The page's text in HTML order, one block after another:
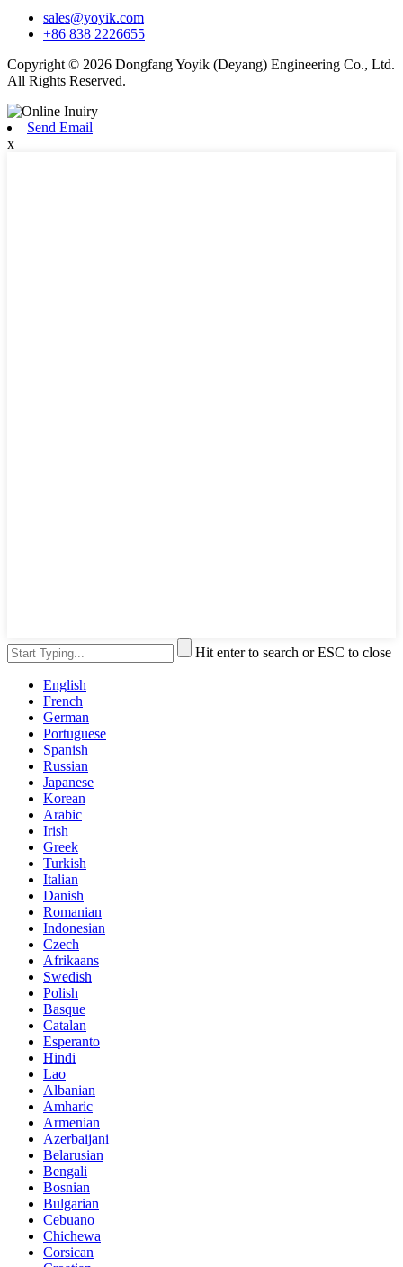
sales@yoyik.com
+86 838 2226655
Copyright © 2026 Dongfang Yoyik (Deyang) Engineering Co., Ltd.
All Rights Reserved.
Send Email
x
Hit enter to search or ESC to close
English
French
German
Portuguese
Spanish
Russian
Japanese
Korean
Arabic
Irish
Greek
Turkish
Italian
Danish
Romanian
Indonesian
Czech
Afrikaans
Swedish
Polish
Basque
Catalan
Esperanto
Hindi
Lao
Albanian
Amharic
Armenian
Azerbaijani
Belarusian
Bengali
Bosnian
Bulgarian
Cebuano
Chichewa
Corsican